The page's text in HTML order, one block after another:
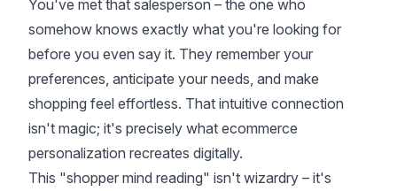
You've met that salesperson – the one who
somehow knows exactly what you're looking for
before you even say it. They remember your
preferences, anticipate your needs, and make
shopping feel effortless. That intuitive connection
isn't magic; it's precisely what ecommerce
personalization recreates digitally.
This "shopper mind reading" isn't wizardry – it's